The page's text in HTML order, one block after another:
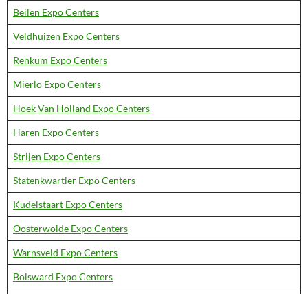
Beilen Expo Centers
Veldhuizen Expo Centers
Renkum Expo Centers
Mierlo Expo Centers
Hoek Van Holland Expo Centers
Haren Expo Centers
Strijen Expo Centers
Statenkwartier Expo Centers
Kudelstaart Expo Centers
Oosterwolde Expo Centers
Warnsveld Expo Centers
Bolsward Expo Centers